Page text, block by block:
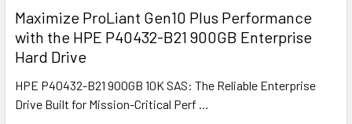
Maximize ProLiant Gen10 Plus Performance
with the HPE P40432-B21 900GB Enterprise
Hard Drive
HPE P40432-B21 900GB 10K SAS: The Reliable Enterprise
Drive Built for Mission-Critical Perf …